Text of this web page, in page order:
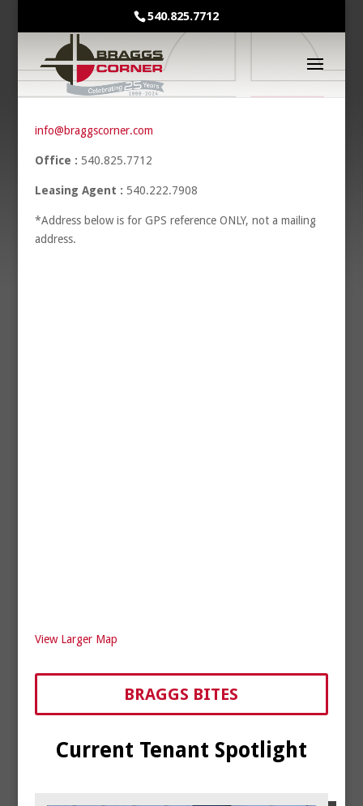
540.825.7712
info@braggscorner.com
Office : 540.825.7712
Leasing Agent : 540.222.7908
*Address below is for GPS reference ONLY, not a mailing
address.
View Larger Map
BRAGGS BITES
Current Tenant Spotlight